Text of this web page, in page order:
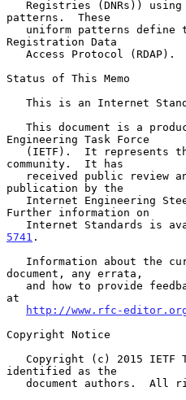
patterns.  These
Registration Data
Status of This Memo
Engineering Task Force
community.  It has
publication by the
Further information on
Internet Standards is
5741 .
document, any errata,
at
http://www.rfc-
Copyright Notice
identified as the